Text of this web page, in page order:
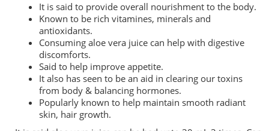
It is said to provide overall nourishment to the body.
Known to be rich vitamines, minerals and
antioxidants.
Consuming aloe vera juice can help with digestive
discomforts.
Said to help improve appetite.
It also has seen to be an aid in clearing our toxins
from body & balancing hormones.
Popularly known to help maintain smooth radiant
skin, hair growth.